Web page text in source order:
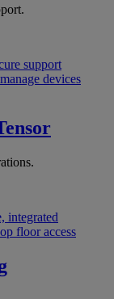
support
devices
integrated
floor access